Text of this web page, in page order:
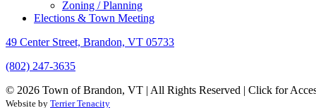
Zoning / Planning
Elections & Town Meeting
49 Center Street, Brandon, VT 05733
(802) 247-3635
© 2026 Town of Brandon, VT | All Rights Reserved | Click for
Website by Terrier Tenacity